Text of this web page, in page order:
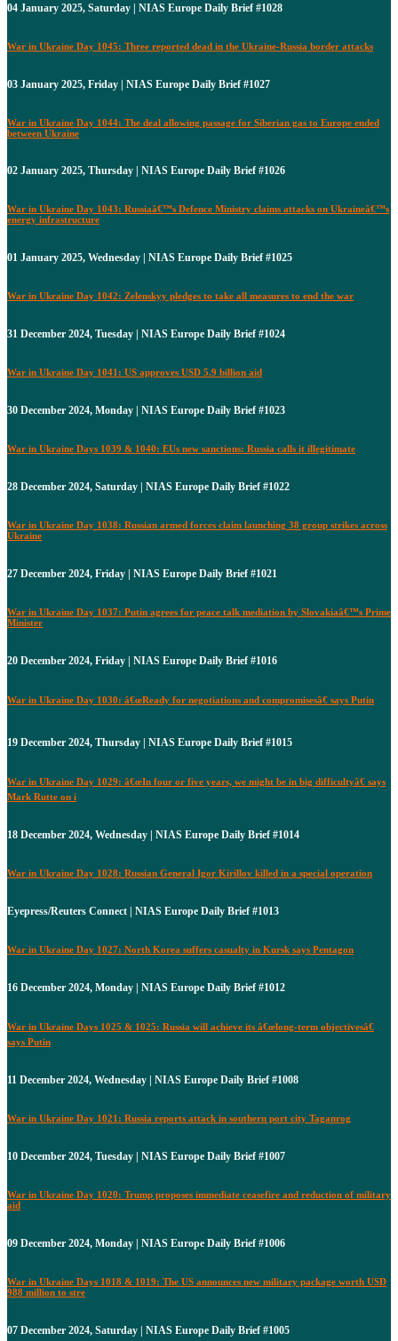
04 January 2025, Saturday | NIAS Europe Daily Brief #1028
War in Ukraine Day 1045: Three reported dead in the Ukraine-Russia border attacks
03 January 2025, Friday | NIAS Europe Daily Brief #1027
War in Ukraine Day 1044: The deal allowing passage for Siberian gas to Europe ended
between Ukraine
02 January 2025, Thursday | NIAS Europe Daily Brief #1026
War in Ukraine Day 1043: Russiaâ€™s Defence Ministry claims attacks on Ukraineâ€™s
energy infrastructure
01 January 2025, Wednesday | NIAS Europe Daily Brief #1025
War in Ukraine Day 1042: Zelenskyy pledges to take all measures to end the war
31 December 2024, Tuesday | NIAS Europe Daily Brief #1024
War in Ukraine Day 1041: US approves USD 5.9 billion aid
30 December 2024, Monday | NIAS Europe Daily Brief #1023
War in Ukraine Days 1039 & 1040: EUs new sanctions: Russia calls it illegitimate
28 December 2024, Saturday | NIAS Europe Daily Brief #1022
War in Ukraine Day 1038: Russian armed forces claim launching 38 group strikes across
Ukraine
27 December 2024, Friday | NIAS Europe Daily Brief #1021
War in Ukraine Day 1037: Putin agrees for peace talk mediation by Slovakiaâ€™s Prime
Minister
20 December 2024, Friday | NIAS Europe Daily Brief #1016
War in Ukraine Day 1030: â€œReady for negotiations and compromisesâ€ says Putin
19 December 2024, Thursday | NIAS Europe Daily Brief #1015
War in Ukraine Day 1029: â€œIn four or five years, we might be in big difficultyâ€ says
Mark Rutte on i
18 December 2024, Wednesday | NIAS Europe Daily Brief #1014
War in Ukraine Day 1028: Russian General Igor Kirillov killed in a special operation
Eyepress/Reuters Connect | NIAS Europe Daily Brief #1013
War in Ukraine Day 1027: North Korea suffers casualty in Kursk says Pentagon
16 December 2024, Monday | NIAS Europe Daily Brief #1012
War in Ukraine Days 1025 & 1025: Russia will achieve its â€œlong-term objectivesâ€
says Putin
11 December 2024, Wednesday | NIAS Europe Daily Brief #1008
War in Ukraine Day 1021: Russia reports attack in southern port city Taganrog
10 December 2024, Tuesday | NIAS Europe Daily Brief #1007
War in Ukraine Day 1020: Trump proposes immediate ceasefire and reduction of military
aid
09 December 2024, Monday | NIAS Europe Daily Brief #1006
War in Ukraine Days 1018 & 1019: The US announces new military package worth USD
988 million to stre
07 December 2024, Saturday | NIAS Europe Daily Brief #1005